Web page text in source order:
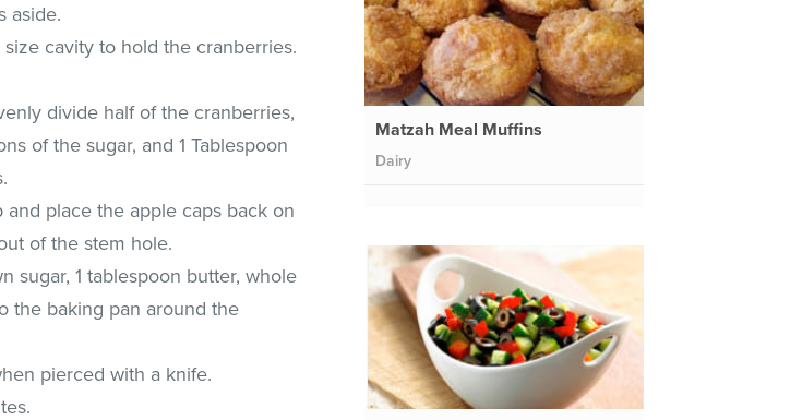
aside.
cavity to hold the cranberries.
divide half of the cranberries,
of the sugar, and 1 Tablespoon
place the apple caps back on
of the stem hole.
sugar, 1 tablespoon butter, whole
the baking pan around the
pierced with a knife.
Matzah Meal Muffins
Dairy